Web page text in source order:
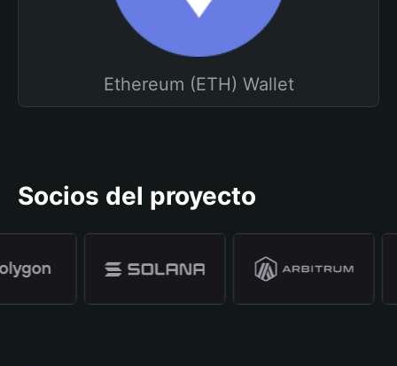
Ethereum (ETH) Wallet
Socios del proyecto